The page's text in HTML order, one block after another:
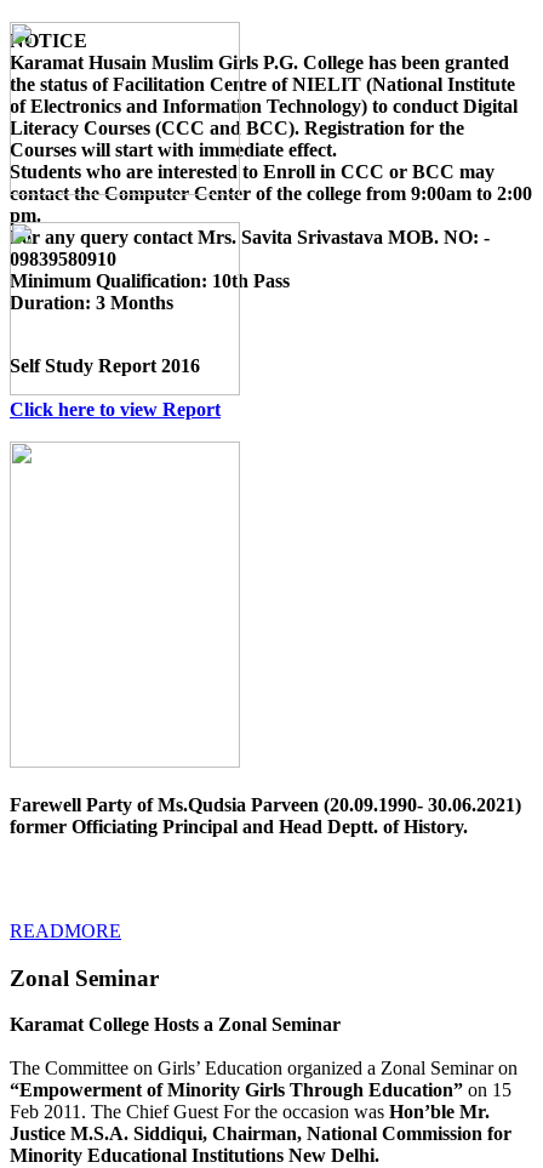
NOTICE
Karamat Husain Muslim Girls P.G. College has been granted
the status of Facilitation Centre ofNIELIT (National Institute
of Electronics and Information Technology) to conduct Digital
Literacy Courses (CCC and BCC). Registration for the
Courses will start with immediate effect.
Students who are interested to Enroll in CCC or BCC may
contact the Computer Center of the college from 9:00am to 2:00
pm.
For any query contact Mrs. Savita Srivastava MOB. NO: -
09839580910
Minimum Qualification: 10th Pass
Duration: 3 Months
Self Study Report 2016
Click here to view Report
Farewell Party of Ms.Qudsia Parveen (20.09.1990- 30.06.2021)
former Officiating Principal and Head Deptt. of History.
READMORE
Zonal Seminar
Karamat College Hosts a Zonal Seminar
The Committee on Girls’ Education organized a Zonal Seminar on
“Empowerment of Minority Girls Through Education” on 15
Feb 2011. The Chief Guest For the occasion was Hon’ble Mr.
Justice M.S.A. Siddiqui, Chairman, National Commission for
Minority Educational Institutions New Delhi.